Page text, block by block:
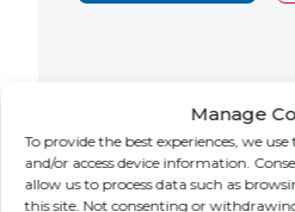
Manage
To provide the best experiences, we
and/or access device information.
allow us to process data such as
this site. Not consenting or
NEW